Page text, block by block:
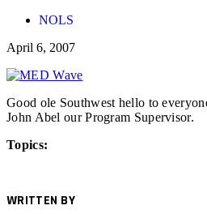
NOLS
April 6, 2007
Good ole Southwest hello to
John Abel our Program Supervisor.
Topics:
WRITTEN BY